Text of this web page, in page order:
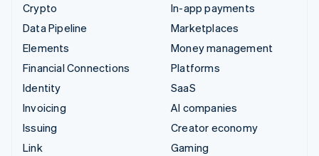
Crypto
Data Pipeline
Elements
Financial Connections
Identity
Invoicing
Issuing
Link
In-app payments
Marketplaces
Money management
Platforms
SaaS
AI companies
Creator economy
Gaming